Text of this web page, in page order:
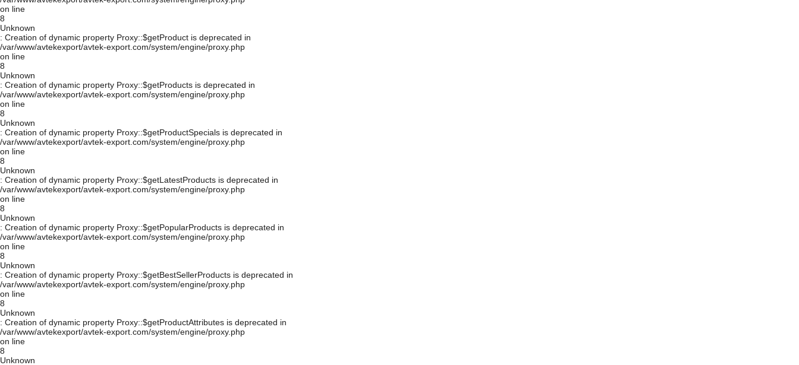
on line
8
Unknown
: Creation of dynamic property Proxy::$getProduct is deprecated in
/var/www/avtekexport/avtek-export.com/system/engine/proxy.php
on line
8
Unknown
: Creation of dynamic property Proxy::$getProducts is deprecated in
/var/www/avtekexport/avtek-export.com/system/engine/proxy.php
on line
8
Unknown
: Creation of dynamic property Proxy::$getProductSpecials is deprecated in
/var/www/avtekexport/avtek-export.com/system/engine/proxy.php
on line
8
Unknown
: Creation of dynamic property Proxy::$getLatestProducts is deprecated in
/var/www/avtekexport/avtek-export.com/system/engine/proxy.php
on line
8
Unknown
: Creation of dynamic property Proxy::$getPopularProducts is deprecated in
/var/www/avtekexport/avtek-export.com/system/engine/proxy.php
on line
8
Unknown
: Creation of dynamic property Proxy::$getBestSellerProducts is deprecated in
/var/www/avtekexport/avtek-export.com/system/engine/proxy.php
on line
8
Unknown
: Creation of dynamic property Proxy::$getProductAttributes is deprecated in
/var/www/avtekexport/avtek-export.com/system/engine/proxy.php
on line
8
Unknown